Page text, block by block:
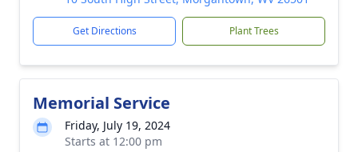
Get Directions Plant Trees
Memorial Service
Friday, July 19, 2024
Starts at 12:00 pm